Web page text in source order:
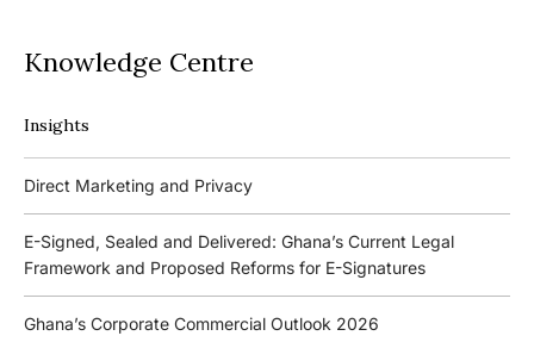
Knowledge Centre
Insights
Direct Marketing and Privacy
E-Signed, Sealed and Delivered: Ghana’s Current Legal
Framework and Proposed Reforms for E-Signatures
Ghana’s Corporate Commercial Outlook 2026
Podcasts
Events